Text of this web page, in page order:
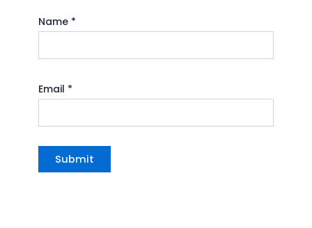
Name *
Email *